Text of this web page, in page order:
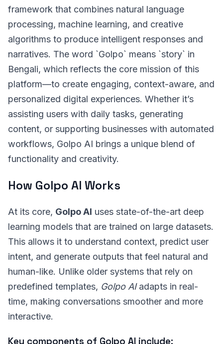
framework that combines natural language
processing, machine learning, and creative
algorithms to produce intelligent responses and
narratives. The word `Golpo` means `story` in
Bengali, which reflects the core mission of this
platform—to create engaging, context-aware, and
personalized digital experiences. Whether it’s
assisting users with daily tasks, generating
content, or supporting businesses with automated
workflows, Golpo AI brings a unique blend of
functionality and creativity.
How Golpo AI Works
At its core, Golpo AI uses state-of-the-art deep
learning models that are trained on large datasets.
This allows it to understand context, predict user
intent, and generate outputs that feel natural and
human-like. Unlike older systems that rely on
predefined templates, Golpo AIadapts in real-
time, making conversations smoother and more
interactive.
Key components of Golpo AI include: